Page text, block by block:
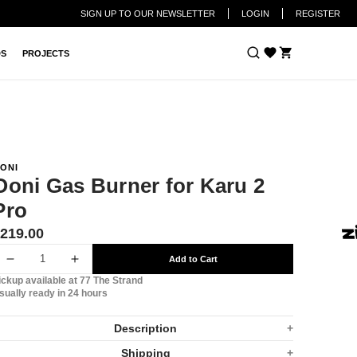
SIGN UP TO OUR NEWSLETTER LOGIN REGISTER
PROJECTS
Gas Burner for Karu 2
Decrease
quantity
for
Ooni
Increase
quantity
for
Ooni
Add to Cart
available at77 The Strand
ready in 24 hours
Description
Shipping